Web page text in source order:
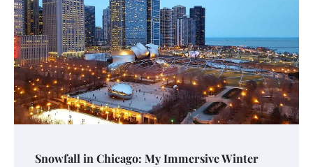
Snowfall in Chicago: My Immersive Winter